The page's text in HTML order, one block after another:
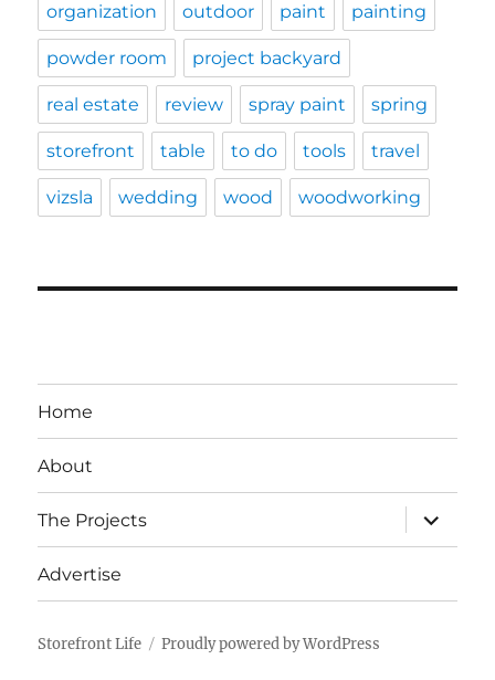
organization outdoor paint painting
powder room project backyard
real estate review spray paint spring
storefront table to do tools travel
vizsla wedding wood woodworking
Home
About
The Projects
expand
child
menu
Advertise
Storefront Life Proudly powered by WordPress